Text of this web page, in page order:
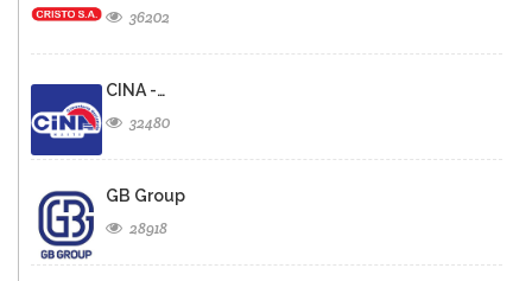
36202
CINA -…
32480
GB Group
28918